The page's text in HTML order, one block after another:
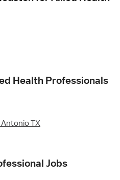
Health Professionals
TX
Jobs